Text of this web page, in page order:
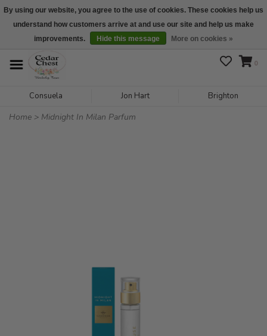
We are open daily 10:00 am-5:00 pm CST
0
Consuela Jon Hart Brighton
Home > Midnight In Milan Parfum
By using our website, you agree to the use of cookies. These cookies help us
understand how customers arrive at and use our site and help us make
improvements.
Hide this message More on cookies »